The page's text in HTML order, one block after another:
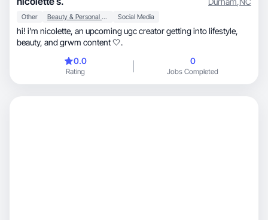
Other Beauty & Personal Care Social Media
hi! i’m nicolette, an upcoming ugc creator getting into lifestyle,
beauty, and grwm content 🤍.
0.0
Rating
0
Jobs Completed